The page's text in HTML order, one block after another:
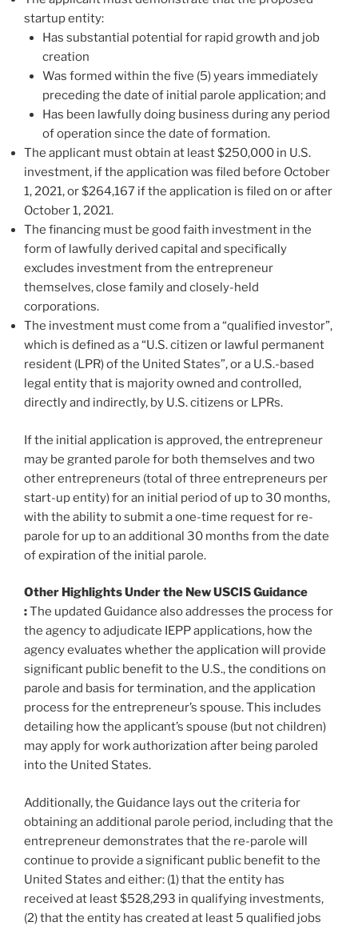
startup entity:
Has substantial potential for rapid growth and job
creation
Was formed within the five (5) years immediately
preceding the date of initial parole application; and
Has been lawfully doing business during any period
of operation since the date of formation.
The applicant must obtain at least $250,000 in U.S.
investment, if the application was filed before October
1, 2021, or $264,167 if the application is filed on or after
October 1, 2021.
The financing must be good faith investment in the
form of lawfully derived capital and specifically
excludes investment from the entrepreneur
themselves, close family and closely-held
corporations.
The investment must come from a “qualified investor”,
which is defined as a “U.S. citizen or lawful permanent
resident (LPR) of the United States”, or a U.S.-based
legal entity that is majority owned and controlled,
directly and indirectly, by U.S. citizens or LPRs.
If the initial application is approved, the entrepreneur
may be granted parole for both themselves and two
other entrepreneurs (total of three entrepreneurs per
start-up entity) for an initial period of up to 30 months,
with the ability to submit a one-time request for re-
parole for up to an additional 30 months from the date
of expiration of the initial parole.
Other Highlights Under the New USCIS Guidance
:The updated Guidance also addresses the process for
the agency to adjudicate IEPP applications, how the
agency evaluates whether the application will provide
significant public benefit to the U.S., the conditions on
parole and basis for termination, and the application
process for the entrepreneur’s spouse. This includes
detailing how the applicant’s spouse (but not children)
may apply for work authorization after being paroled
into the United States.
Additionally, the Guidance lays out the criteria for
obtaining an additional parole period, including that the
entrepreneur demonstrates that the re-parole will
continue to provide a significant public benefit to the
United States and either: (1) that the entity has
received at least $528,293 in qualifying investments,
(2) that the entity has created at least 5 qualified jobs